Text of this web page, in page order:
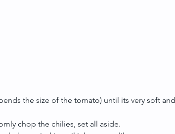
the size of the tomato) until its very soft and
chop the chilies, set all aside.